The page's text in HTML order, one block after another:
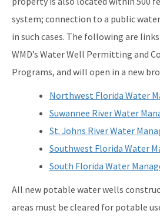
system; connection to a public
in such cases. The following are
WMD’s Water Well Permitting and
Programs, and will open in a new
Northwest Florida Water
Suwannee River Water
St. Johns River Water
Southwest Florida Water
South Florida Water
All new potable water wells
areas must be cleared for potable